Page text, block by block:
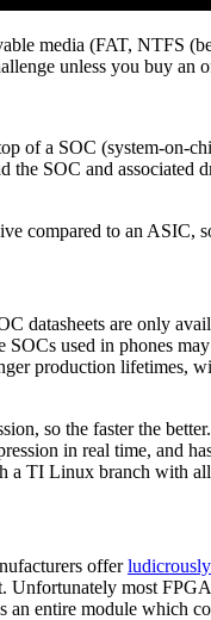
media (FAT, NTFS
unless you buy
of a SOC (system-on-
the SOC and
compared to an
datasheets are only
used in phones
production
so the faster the
in real time, and
a TI Linux branch with
offer
most
entire module which